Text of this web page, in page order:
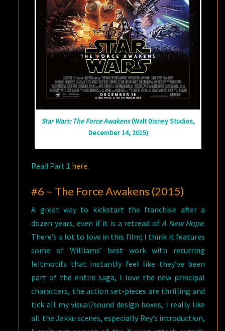
Star Wars: The Force Awakens(Walt Disney Studios,
December 14, 2015)
Read Part 1 here.
#6 – The Force Awakens (2015)
A great way to kickstart the franchise after a
dozen years, even if it is a retread of A New Hope.
There’s a lot to love in this film; I think it features
some of Williams’ best work with recurring
leitmotifs that instantly feel like they’ve been
part of the entire saga, I love the new principal
characters, the action set-pieces are thrilling and
tick all my visual/sound design boxes, I really like
all the Jakku scenes, especially Rey’s introduction,